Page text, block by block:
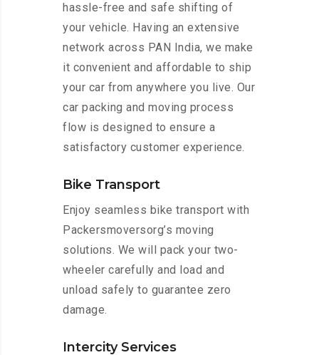
hassle-free and safe shifting of
your vehicle. Having an extensive
network across PAN India, we make
it convenient and affordable to ship
your car from anywhere you live. Our
car packing and moving process
flow is designed to ensure a
satisfactory customer experience.
Bike Transport
Enjoy seamless bike transport with
Packersmoversorg’s moving
solutions. We will pack your two-
wheeler carefully and load and
unload safely to guarantee zero
damage.
Intercity Services